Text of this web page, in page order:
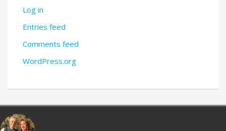
Log in
Entries feed
Comments feed
WordPress.org